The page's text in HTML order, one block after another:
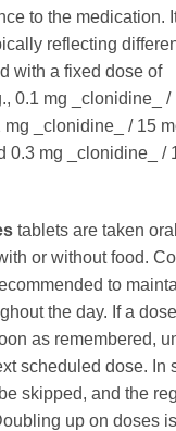
to the medication.
reflecting
with a fixed dose of
0.1 mg _clonidine_ /
mg _clonidine_ / 15
0.3 mg _clonidine_ /
tablets are taken
or without food.
to
the day. If a
as remembered,
scheduled dose. In
skipped, and the
up on doses